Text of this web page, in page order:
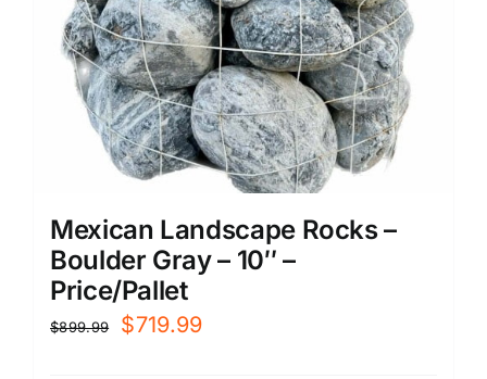
Mexican Landscape Rocks –
Boulder Gray – 10″ –
Price/Pallet
$899.99
Original
$719.99Current